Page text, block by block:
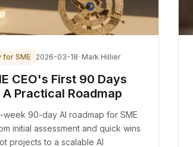
for SME 2026-03-18· Mark Hillier
CEO's First 90 Days
Practical Roadmap
90-day AI roadmap for SME
initial assessment and quick wins
projects to a scalable AI